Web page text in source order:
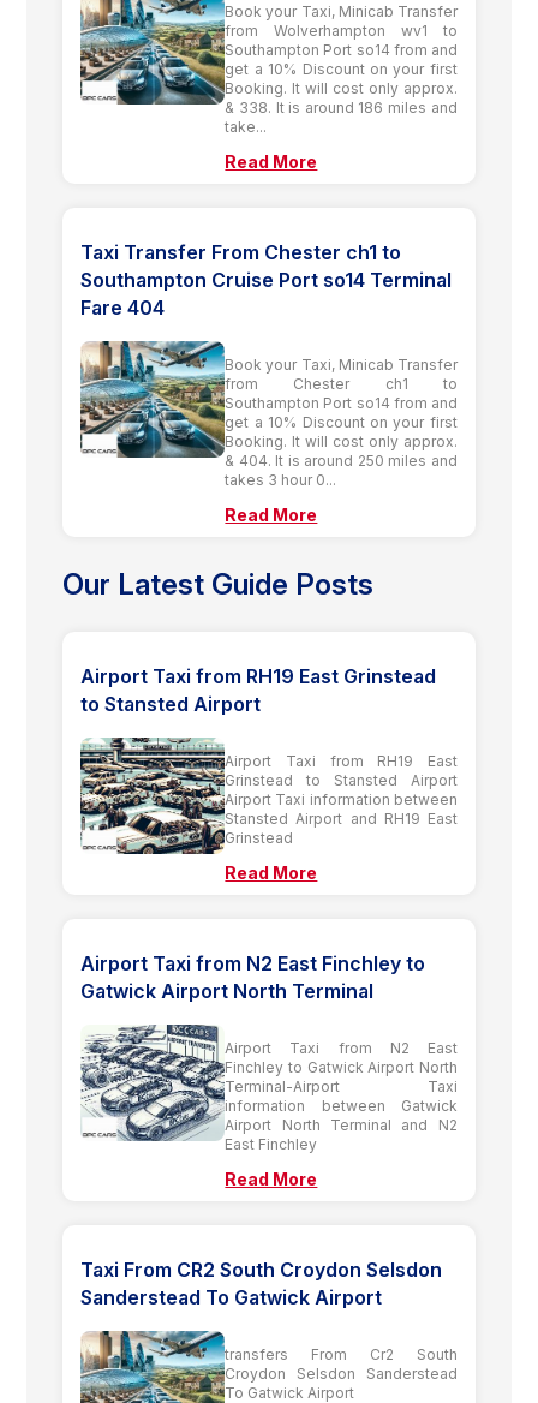
Book your Taxi, Minicab Transfer
from Wolverhampton wv1 to
Southampton Port so14 from and
get a 10% Discount on your first
Booking. It will cost only approx.
& 338. It is around 186 miles and
take...
Read More
Taxi Transfer From Chester ch1 to
Southampton Cruise Port so14 Terminal
Fare 404
Book your Taxi, Minicab Transfer
from Chester ch1 to
Southampton Port so14 from and
get a 10% Discount on your first
Booking. It will cost only approx.
& 404. It is around 250 miles and
takes 3 hour 0...
Read More
Our Latest Guide Posts
Airport Taxi from RH19 East Grinstead
to Stansted Airport
Airport Taxi from RH19 East
Grinstead to Stansted Airport
Airport Taxi information between
Stansted Airport and RH19 East
Grinstead
Read More
Airport Taxi from N2 East Finchley to
Gatwick Airport North Terminal
Airport Taxi from N2 East
Finchley to Gatwick Airport North
Terminal-Airport Taxi
information between Gatwick
Airport North Terminal and N2
East Finchley
Read More
Taxi From CR2 South Croydon Selsdon
Sanderstead To Gatwick Airport
transfers From Cr2 South
Croydon Selsdon Sanderstead
To Gatwick Airport